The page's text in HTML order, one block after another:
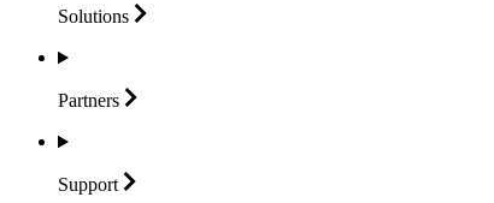
Solutions
Partners
Support